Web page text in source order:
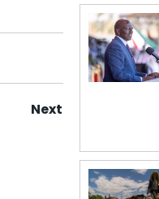
Next